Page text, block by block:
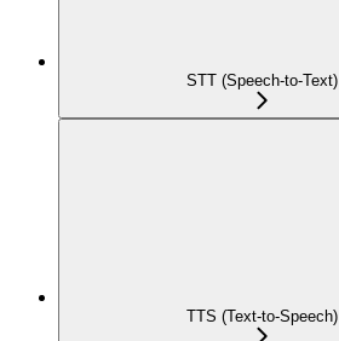
STT (Speech-to-Text)
TTS (Text-to-Speech)